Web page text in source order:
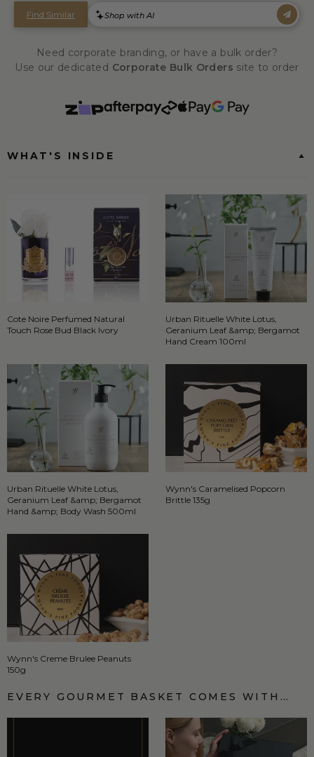
Need corporate branding, or have a bulk order?
Use our dedicated Corporate Bulk Orders site to order
WHAT'S INSIDE
Cote Noire Perfumed Natural
Touch Rose Bud Black Ivory
Urban Rituelle White Lotus,
Geranium Leaf &amp; Bergamot
Hand Cream 100ml
Urban Rituelle White Lotus,
Geranium Leaf &amp; Bergamot
Hand &amp; Body Wash 500ml
Wynn's Caramelised Popcorn
Brittle 135g
Wynn's Creme Brulee Peanuts
150g
EVERY GOURMET BASKET COMES WITH…